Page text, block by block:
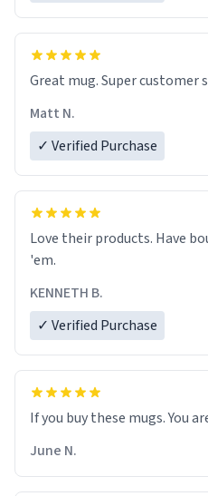
Great mug. Super customer
Matt N.
✓ Verified Purchase
Love their products. Have bought numerous mugs. Buy
'em.
KENNETH B.
✓ Verified Purchase
June N.